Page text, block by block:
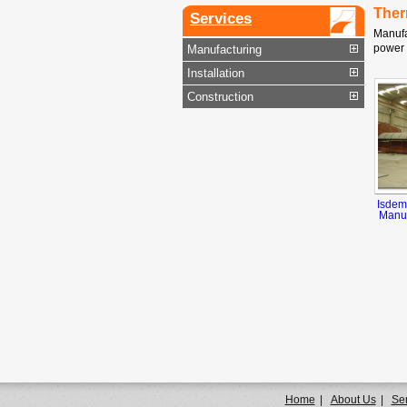
Services
Manufacturing
Installation
Construction
power
Home About Us